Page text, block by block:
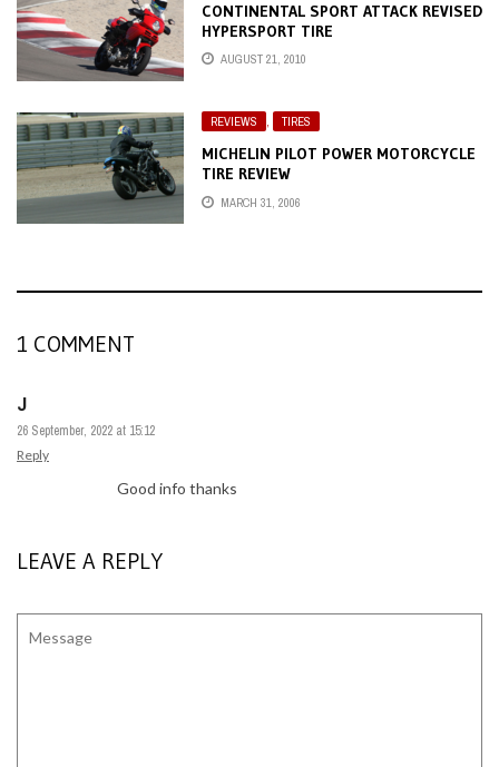
CONTINENTAL SPORT ATTACK REVISED
HYPERSPORT TIRE
AUGUST 21, 2010
REVIEWS , TIRES
MICHELIN PILOT POWER MOTORCYCLE
TIRE REVIEW
MARCH 31, 2006
1 COMMENT
J
26 September, 2022 at 15:12
Reply
Good info thanks
LEAVE A REPLY